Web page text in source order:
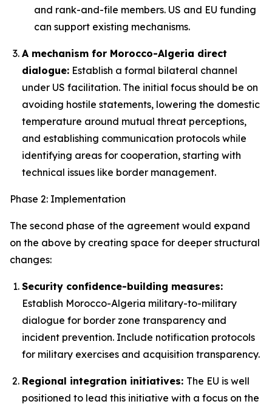
and rank-and-file members. US and EU funding
can support existing mechanisms.
A mechanism for Morocco-Algeria direct
dialogue: Establish a formal bilateral channel
under US facilitation. The initial focus should be on
avoiding hostile statements, lowering the domestic
temperature around mutual threat perceptions,
and establishing communication protocols while
identifying areas for cooperation, starting with
technical issues like border management.
Phase 2: Implementation
The second phase of the agreement would expand
on the above by creating space for deeper structural
changes:
Security confidence-building measures:
Establish Morocco-Algeria military-to-military
dialogue for border zone transparency and
incident prevention. Include notification protocols
for military exercises and acquisition transparency.
Regional integration initiatives: The EU is well
positioned to lead this initiative with a focus on the